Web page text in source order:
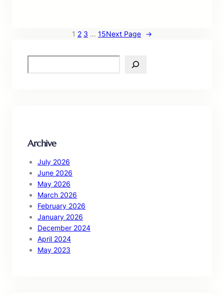
1 2 3 … 15Next Page →
e
Archive
July 2026
June 2026
May 2026
March 2026
February 2026
January 2026
December 2024
April 2024
May 2023